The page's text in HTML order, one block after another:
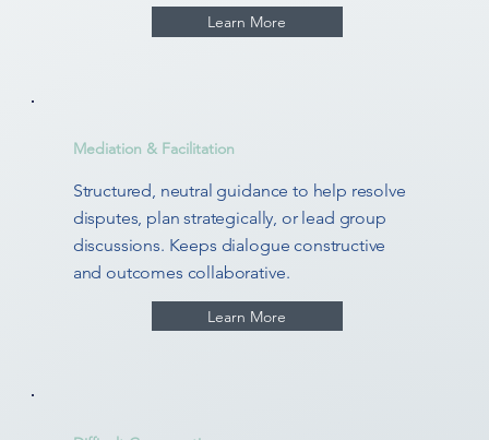
Learn More
Mediation & Facilitation
Structured, neutral guidance to help resolve
disputes, plan strategically, or lead group
discussions. Keeps dialogue constructive
and outcomes collaborative.
Learn More